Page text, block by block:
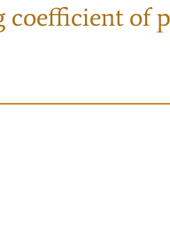
coefficient of